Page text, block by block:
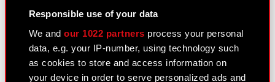
Responsible use of your data
We andour 1022 partners process your personal
data, e.g. your IP-number, using technology such
as cookies to store and access information on
your device in order to serve personalized ads and
Current report no. 27/2021
Subject: Update concerning class action lawsuits
filed in the USA Legal basis: Art. 17 section 1 of
MAR – inside information In relation to current